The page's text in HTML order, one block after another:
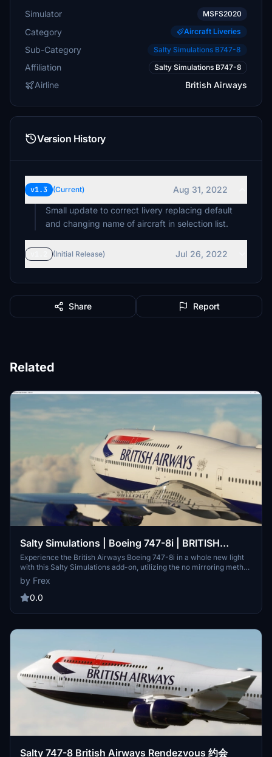
Simulator MSFS2020
Category Aircraft Liveries
Sub-Category Salty Simulations B747-8
Affiliation Salty Simulations B747-8
Airline British Airways
Version History
v1.3 (Current)
Aug 31, 2022
Small update to correct livery replacing default
and changing name of aircraft in selection list.
(Initial Release) Jul 26, 2022
Share Report
Related
Salty Simulations | Boeing 747-8i | BRITISH
AIRWAYS | G-CIVF
Experience the British Airways Boeing 747-8i in a whole new light
with this Salty Simulations add-on, utilizing the no mirroring method
for unmatched realism. Version 2.0 features completely redone
textures with added details like registration markings, emergency
decals, and operation stickers, enhancing your flight simulation
by Frex
0.0
Salty 747-8 British Airways Rendezvous 约会